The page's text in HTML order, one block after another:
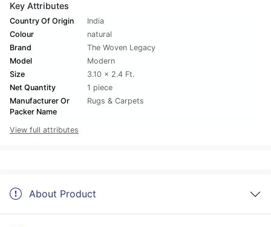
Key Attributes
Country Of Origin
India
Colour
natural
Brand
The Woven Legacy
Model
Modern
Size
3.10 x 2.4 Ft.
Net Quantity
1 piece
Manufacturer Or
Packer Name
Rugs & Carpets
View full attributes
About Product